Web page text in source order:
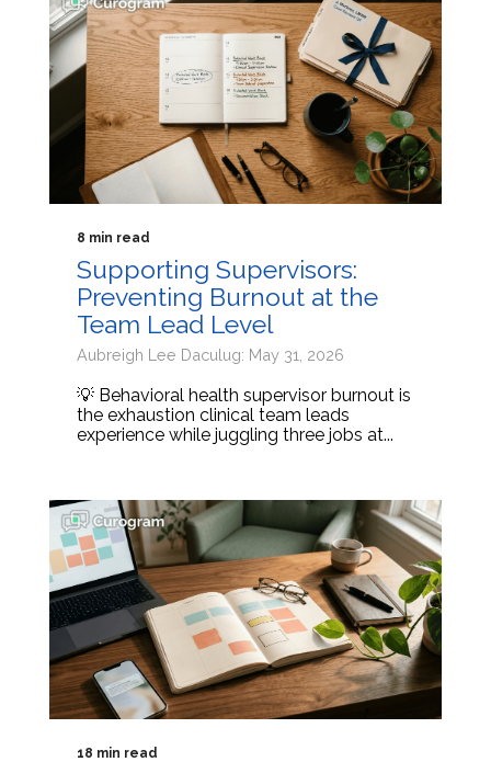
8 min read
Supporting Supervisors:
Preventing Burnout at the
Team Lead Level
Aubreigh Lee Daculug: May 31, 2026
💡 Behavioral health supervisor burnout is
the exhaustion clinical team leads
experience while juggling three jobs at...
18 min read